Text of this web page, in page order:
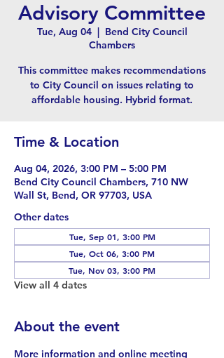
Advisory Committee
Tue, Aug 04
  |
Bend City Council
Chambers
This committee makes recommendations
to City Council on issues relating to
affordable housing. Hybrid format.
Time & Location
Aug 04, 2026, 3:00 PM – 5:00 PM
Bend City Council Chambers, 710 NW
Wall St, Bend, OR 97703, USA
Other dates
Tue, Sep 01, 3:00 PM
Tue, Oct 06, 3:00 PM
Tue, Nov 03, 3:00 PM
View all 4 dates
About the event
More information and online meeting